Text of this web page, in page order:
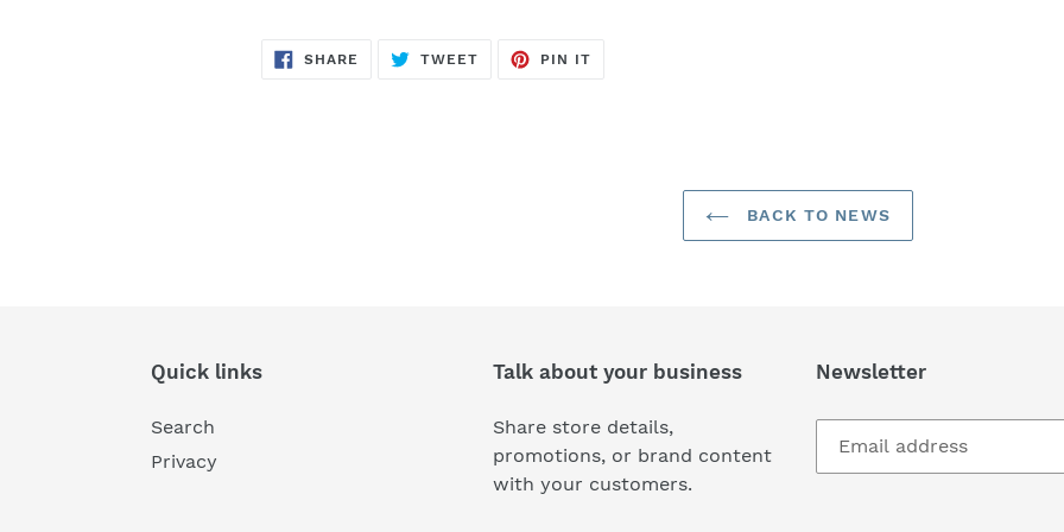
SHARE SHARE
TWEETTWEET
PIN ITPIN
BACK TO NEWS
Quick links
Search
Privacy
Talk about your business
Share store details,
promotions, or brand content
with your customers.
Newsletter